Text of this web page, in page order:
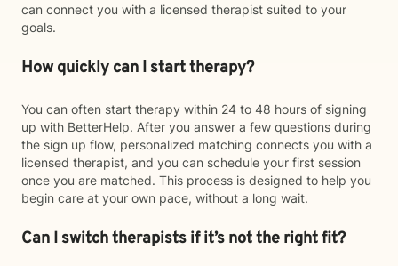
can connect you with a licensed therapist suited to your
goals.
How quickly can I start therapy?
You can often start therapy within 24 to 48 hours of signing
up with BetterHelp. After you answer a few questions during
the sign up flow, personalized matching connects you with a
licensed therapist, and you can schedule your first session
once you are matched. This process is designed to help you
begin care at your own pace, without a long wait.
Can I switch therapists if it’s not the right fit?